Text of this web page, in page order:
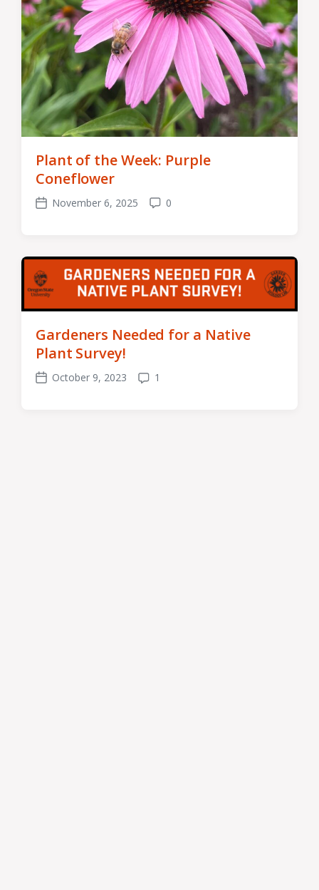
Plant of the Week: Purple
Coneflower
PostNovember 6, 2025 Comments
0
Gardeners Needed for a Native
Plant Survey!
PostOctober 9, 2023 Comments
1